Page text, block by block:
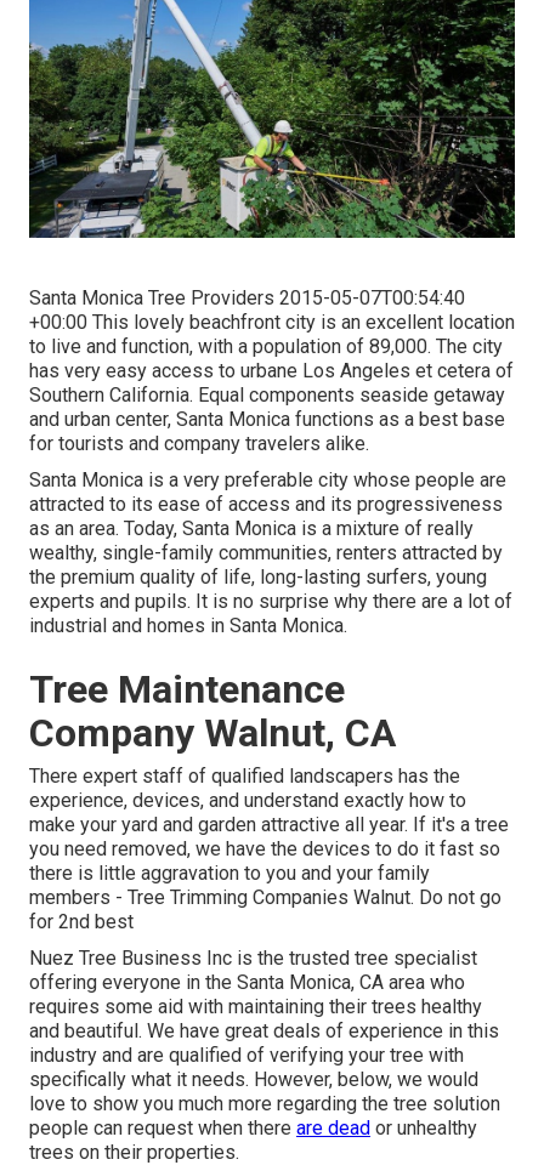
Santa Monica Tree Providers 2015-05-07T00:54:40
+00:00 This lovely beachfront city is an excellent location
to live and function, with a population of 89,000. The city
has very easy access to urbane Los Angeles et cetera of
Southern California. Equal components seaside getaway
and urban center, Santa Monica functions as a best base
for tourists and company travelers alike.
Santa Monica is a very preferable city whose people are
attracted to its ease of access and its progressiveness
as an area. Today, Santa Monica is a mixture of really
wealthy, single-family communities, renters attracted by
the premium quality of life, long-lasting surfers, young
experts and pupils. It is no surprise why there are a lot of
industrial and homes in Santa Monica.
Tree Maintenance
Company Walnut, CA
There expert staff of qualified landscapers has the
experience, devices, and understand exactly how to
make your yard and garden attractive all year. If it's a tree
you need removed, we have the devices to do it fast so
there is little aggravation to you and your family
members - Tree Trimming Companies Walnut. Do not go
for 2nd best
Nuez Tree Business Inc is the trusted tree specialist
offering everyone in the Santa Monica, CA area who
requires some aid with maintaining their trees healthy
and beautiful. We have great deals of experience in this
industry and are qualified of verifying your tree with
specifically what it needs. However, below, we would
love to show you much more regarding the tree solution
people can request when there are dead or unhealthy
trees on their properties.